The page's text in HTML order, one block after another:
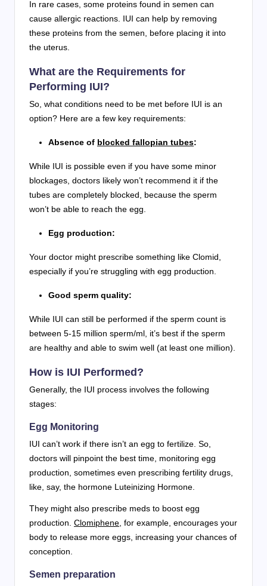
In rare cases, some proteins found in semen can
cause allergic reactions. IUI can help by removing
these proteins from the semen, before placing it into
the uterus.
What are the Requirements for
Performing IUI?
So, what conditions need to be met before IUI is an
option? Here are a few key requirements:
Absence of blocked fallopian tubes:
While IUI is possible even if you have some minor
blockages, doctors likely won’t recommend it if the
tubes are completely blocked, because the sperm
won’t be able to reach the egg.
Egg production:
Your doctor might prescribe something like Clomid,
especially if you’re struggling with egg production.
Good sperm quality:
While IUI can still be performed if the sperm count is
between 5-15 million sperm/ml, it’s best if the sperm
are healthy and able to swim well (at least one million).
How is IUI Performed?
Generally, the IUI process involves the following
stages:
Egg Monitoring
IUI can’t work if there isn’t an egg to fertilize. So,
doctors will pinpoint the best time, monitoring egg
production, sometimes even prescribing fertility drugs,
like, say, the hormone Luteinizing Hormone.
They might also prescribe meds to boost egg
production. Clomiphene, for example, encourages your
body to release more eggs, increasing your chances of
conception.
Semen preparation